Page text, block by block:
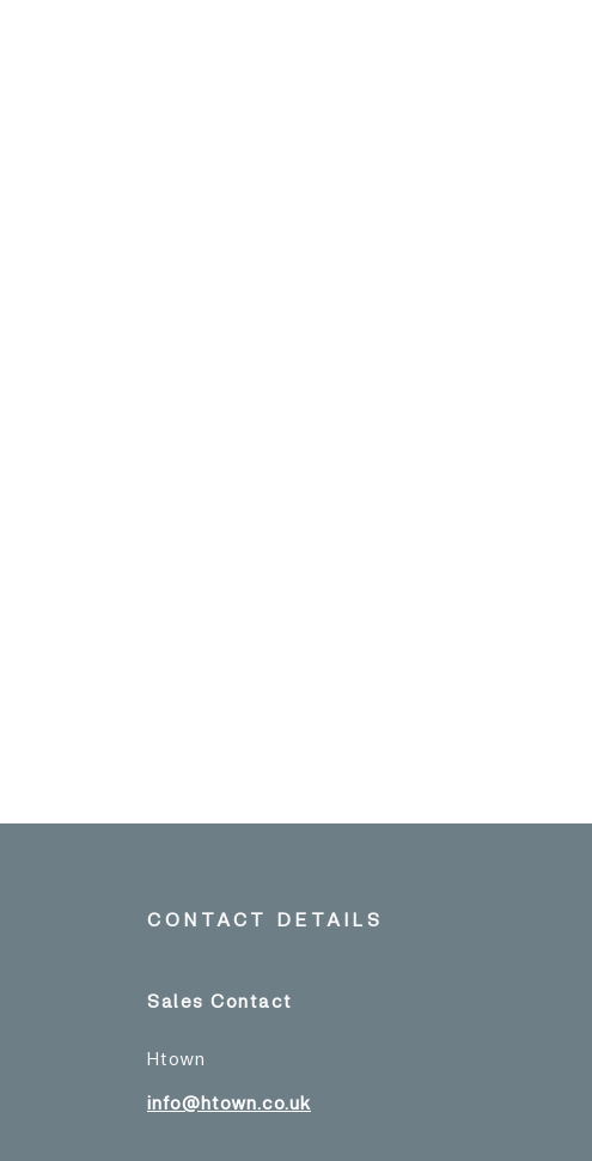
CONTACT DETAILS
Sales Contact
Htown
info@htown.co.uk